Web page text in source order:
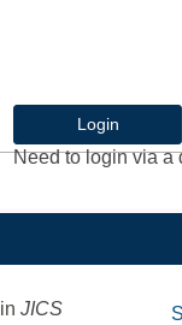
Login
Need to login via a
in JICS